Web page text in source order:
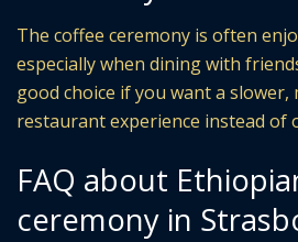
The coffee ceremony is often
especially when dining with
good choice if you want a slower,
restaurant experience instead of
FAQ about
ceremony in